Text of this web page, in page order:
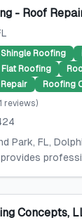
- Roof
Shingle Roofing
Flat Roofing
Roofing
reviews)
Park, FL,
Concepts,